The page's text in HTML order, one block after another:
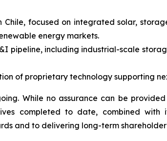
Chile, focused on integrated solar,
energy markets.
pipeline, including industrial-scale
of proprietary technology supporting
While no assurance can be
completed to date, combined
and to delivering long-term